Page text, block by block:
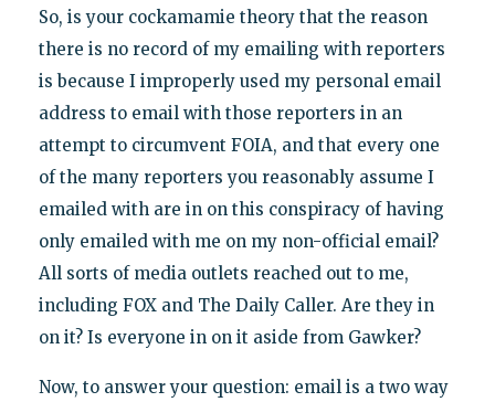
So, is your cockamamie theory that the reason
there is no record of my emailing with reporters
is because I improperly used my personal email
address to email with those reporters in an
attempt to circumvent FOIA, and that every one
of the many reporters you reasonably assume I
emailed with are in on this conspiracy of having
only emailed with me on my non-official email?
All sorts of media outlets reached out to me,
including FOX and The Daily Caller. Are they in
on it? Is everyone in on it aside from Gawker?
Now, to answer your question: email is a two way